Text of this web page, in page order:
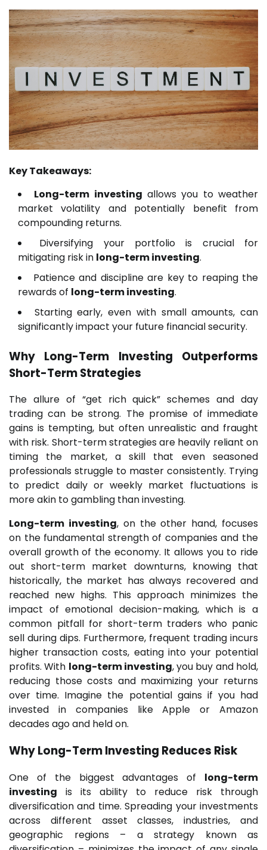
Key Takeaways:
Long-term investing allows you to weather
market volatility and potentially benefit from
compounding returns.
Diversifying your portfolio is crucial for
mitigating risk in long-term investing.
Patience and discipline are key to reaping the
rewards of long-term investing.
Starting early, even with small amounts, can
significantly impact your future financial security.
Why Long-Term Investing Outperforms
Short-Term Strategies
The allure of “get rich quick” schemes and day
trading can be strong. The promise of immediate
gains is tempting, but often unrealistic and fraught
with risk. Short-term strategies are heavily reliant on
timing the market, a skill that even seasoned
professionals struggle to master consistently. Trying
to predict daily or weekly market fluctuations is
more akin to gambling than investing.
Long-term investing, on the other hand, focuses
on the fundamental strength of companies and the
overall growth of the economy. It allows you to ride
out short-term market downturns, knowing that
historically, the market has always recovered and
reached new highs. This approach minimizes the
impact of emotional decision-making, which is a
common pitfall for short-term traders who panic
sell during dips. Furthermore, frequent trading incurs
higher transaction costs, eating into your potential
profits. With long-term investing, you buy and hold,
reducing those costs and maximizing your returns
over time. Imagine the potential gains if you had
invested in companies like Apple or Amazon
decades ago and held on.
WhyLong-Term Investing Reduces Risk
One of the biggest advantages of long-term
investing is its ability to reduce risk through
diversification and time. Spreading your investments
across different asset classes, industries, and
geographic regions – a strategy known as